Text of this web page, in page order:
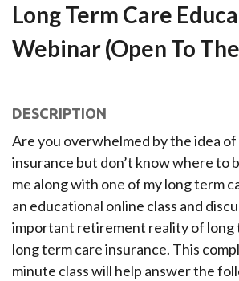
Long Term Care
Webinar (open To
DESCRIPTION
Are you overwhelmed by the idea
insurance but don’t know where to
me along with one of my long term
an educational online class and
important retirement reality of long
long term care insurance. This
minute class will help answer the